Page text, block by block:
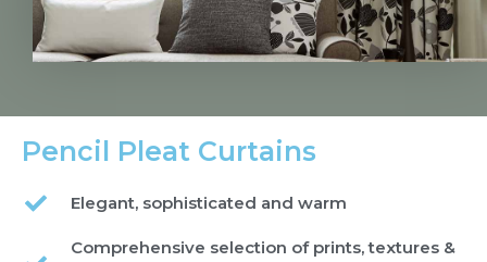
Pencil Pleat Curtains
Elegant, sophisticated and warm
Comprehensive selection of prints, textures &